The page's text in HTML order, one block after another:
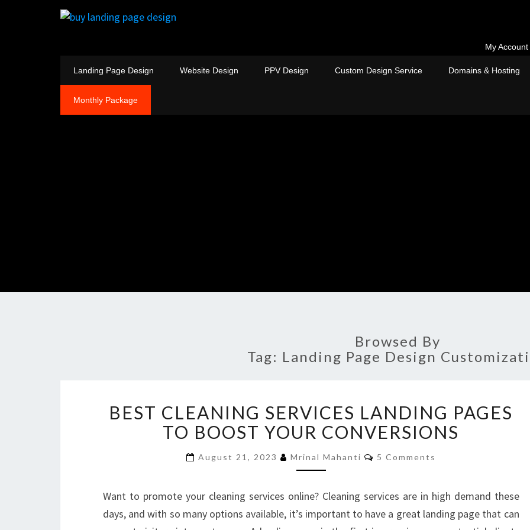
My Account
Landing Page Design Website Design PPV Design Custom Design Service Domains & Hosting
Monthly Package
Browsed By
Tag: Landing Page Design
CLEANING
SERVICES
LANDING
PAGES
TO
YOUR
CONVERSIONS
BEST CLEANING SERVICES LANDING PAGES
TO BOOST YOUR CONVERSIONS
August 21, 2023 Mrinal Mahanti Comments
5 Comments
Want to promote your cleaning services online? Cleaning services are in high demand these
days, and with so many options available, it’s important to have a great landing page that can